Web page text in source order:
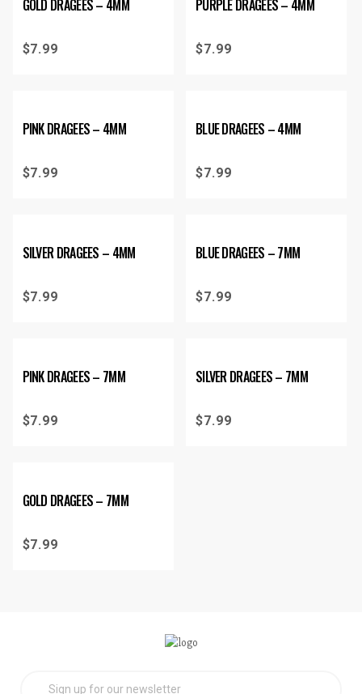
GOLD DRAGEES – 4MM
$7.99
PURPLE DRAGEES – 4MM
$7.99
PINK DRAGEES – 4MM
$7.99
BLUE DRAGEES – 4MM
$7.99
SILVER DRAGEES – 4MM
$7.99
BLUE DRAGEES – 7MM
$7.99
PINK DRAGEES – 7MM
$7.99
SILVER DRAGEES – 7MM
$7.99
GOLD DRAGEES – 7MM
$7.99